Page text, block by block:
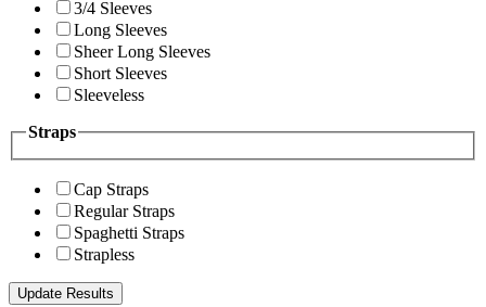
3/4 Sleeves
Long Sleeves
Sheer Long Sleeves
Short Sleeves
Sleeveless
Straps
Cap Straps
Regular Straps
Spaghetti Straps
Strapless